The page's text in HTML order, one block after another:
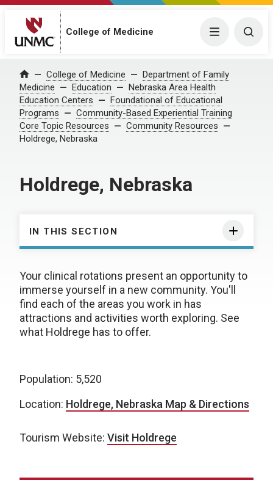
College of Medicine Menu
Home College of Medicine
Department of Family
Medicine
Education
Nebraska Area Health
Education Centers
Foundational of Educational
Programs
Community-Based Experiential Training
Core Topic Resources
Community Resources
Holdrege, Nebraska
Holdrege, Nebraska
IN THIS SECTION
Your clinical rotations present an opportunity to
immerse yourself in a new community. You'll
find each of the areas you work in has
attractions and activities worth exploring. See
what Holdrege has to offer.
Population: 5,520
Location: Holdrege, Nebraska Map & Directions
Tourism Website: Visit Holdrege